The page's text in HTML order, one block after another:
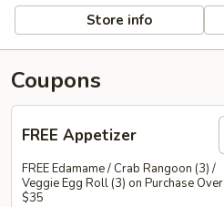
Store info
Coupons
FREE Appetizer
FREE Edamame / Crab Rangoon (3) /
Veggie Egg Roll (3) on Purchase Over
$35